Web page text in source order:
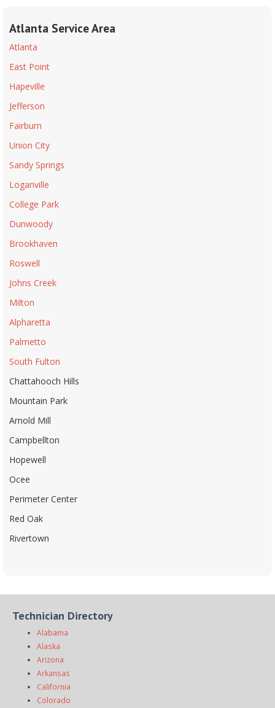
Atlanta Service Area
Atlanta
East Point
Hapeville
Jefferson
Fairburn
Union City
Sandy Springs
Loganville
College Park
Dunwoody
Brookhaven
Roswell
Johns Creek
Milton
Alpharetta
Palmetto
South Fulton
Chattahooch Hills
Mountain Park
Arnold Mill
Campbellton
Hopewell
Ocee
Perimeter Center
Red Oak
Rivertown
Technician Directory
Alabama
Alaska
Arizona
Arkansas
California
Colorado